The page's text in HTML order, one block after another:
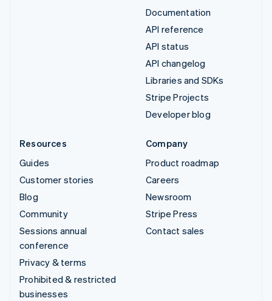
Documentation
API reference
API status
API changelog
Libraries and SDKs
Stripe Projects
Developer blog
Resources
Guides
Customer stories
Blog
Community
Sessions annual
conference
Privacy & terms
Prohibited & restricted
businesses
Company
Product roadmap
Careers
Newsroom
Stripe Press
Contact sales